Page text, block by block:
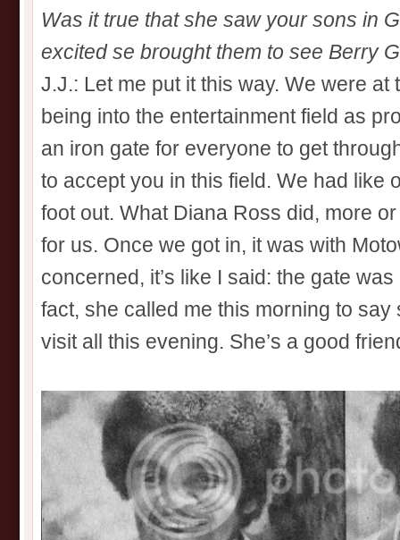
Was it true that she saw your sons in
excited se brought them to see Berry
J.J.: Let me put it this way. We were at
being into the entertainment field as
an iron gate for everyone to get
to accept you in this field. We had like
foot out. What Diana Ross did, more
for us. Once we got in, it was with
concerned, it’s like I said: the gate
fact, she called me this morning to say
visit all this evening. She’s a good